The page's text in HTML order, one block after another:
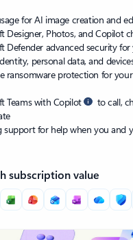
for AI image creation and
Designer, Photos, and Copilot
Defender advanced security
personal data, and
ransomware protection for
Teams with Copilot
to call,
support for help when you and
subscription value